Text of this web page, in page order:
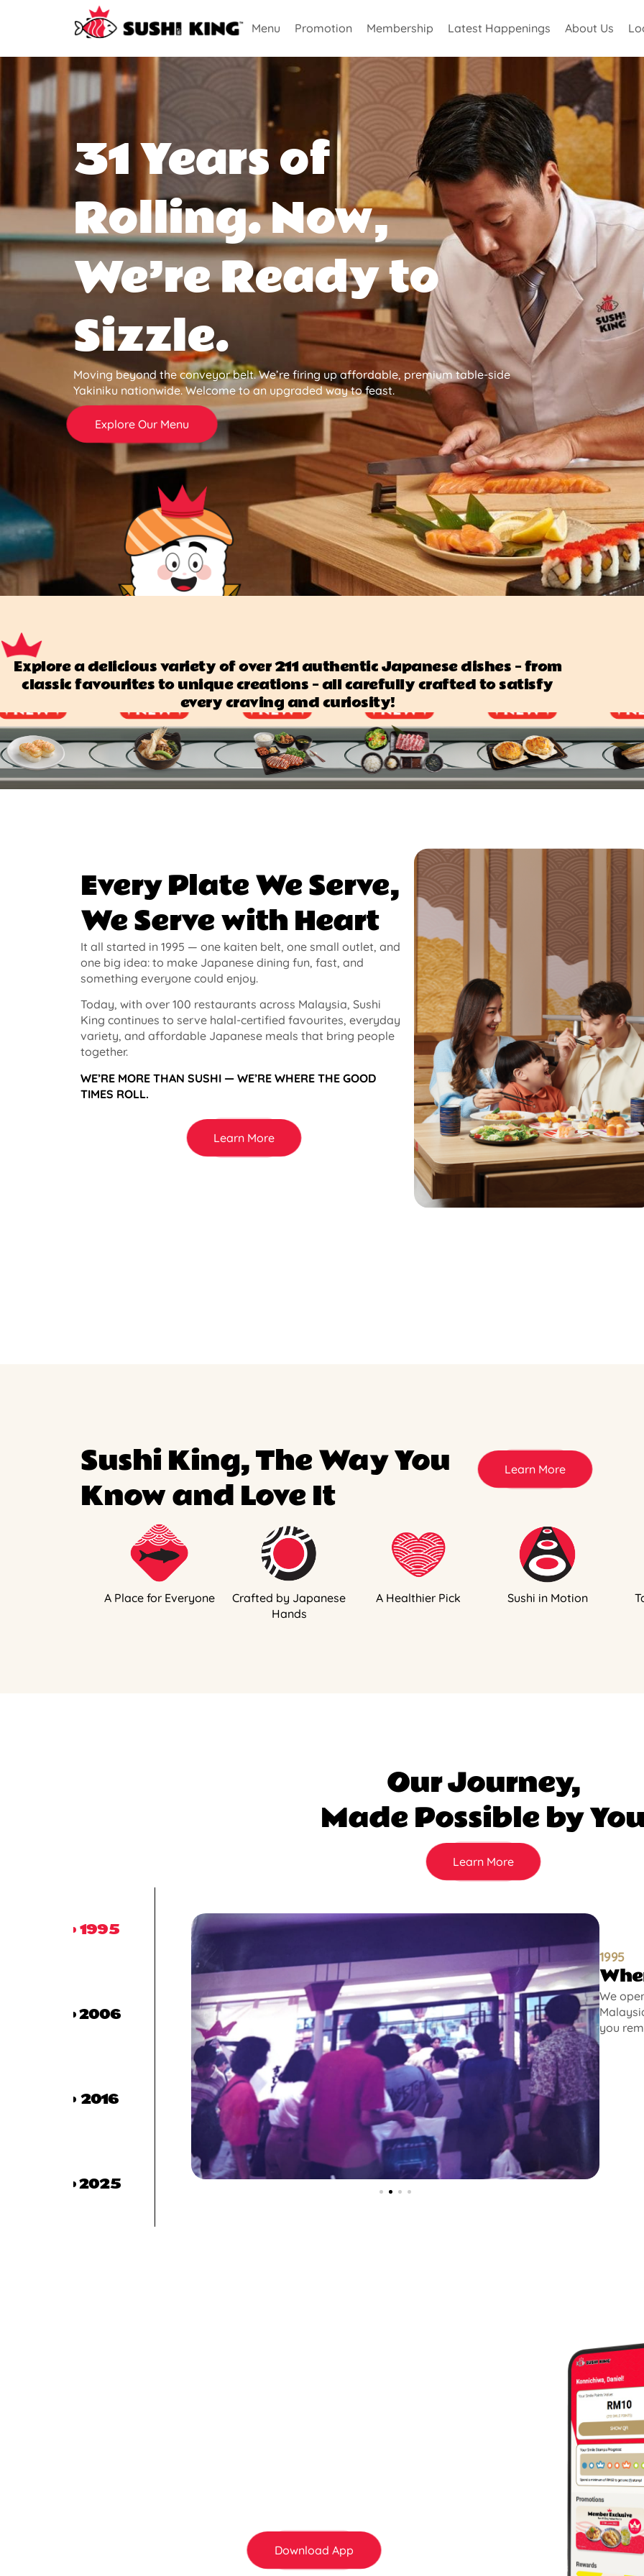
Menu Promotion Membership Latest Happenings About Us
31 Years of
Rolling. Now,
We’re Ready to
Sizzle.
Moving beyond the conveyor belt. We’re firing up affordable, premium table-side
Yakiniku nationwide. Welcome to an upgraded way to feast.
Explore Our Menu
Explore a delicious variety of over 211 authentic Japanese dishes — from
classic favourites to unique creations — all carefully crafted to satisfy
every craving and curiosity!
Every Plate We Serve,
We Serve with Heart
It all started in 1995 — one kaiten belt, one small outlet, and
one big idea: to make Japanese dining fun, fast, and
something everyone could enjoy.
Today, with over 100 restaurants across Malaysia, Sushi
King continues to serve halal-certified favourites, everyday
variety, and affordable Japanese meals that bring people
together.
WE’RE MORE THAN SUSHI — WE’RE WHERE THE GOOD
TIMES ROLL.
Learn More
Sushi King, The Way You
Know and Love It
Learn More
A Place for Everyone
Crafted by Japanese
Hands
A Healthier Pick Sushi in Motion
Our Journey,
Made Possible by You
Learn More
1995
2006
2016
2025
1995
We
you
Download App